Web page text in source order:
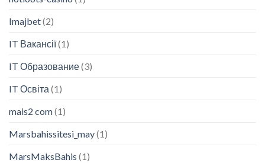
Imajbet(2)
IT Вакансії(1)
IT Образование(3)
IT Освіта (1)
mais2 com(1)
Marsbahissitesi_may(1)
MarsMaksBahis (1)